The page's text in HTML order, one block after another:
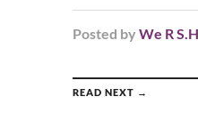
Posted by We R
READ NEXT →